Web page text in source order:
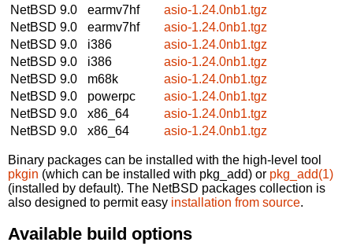
NetBSD 9.0
earmv7hf
asio-1.24.0nb1.tgz
NetBSD 9.0
earmv7hf
asio-1.24.0nb1.tgz
NetBSD 9.0
i386
asio-1.24.0nb1.tgz
NetBSD 9.0
i386
asio-1.24.0nb1.tgz
NetBSD 9.0
m68k
asio-1.24.0nb1.tgz
NetBSD 9.0
powerpc
asio-1.24.0nb1.tgz
NetBSD 9.0
x86_64
asio-1.24.0nb1.tgz
NetBSD 9.0
x86_64 asio-1.24.0nb1.tgz
Binary packages can be installed with the high-level tool
pkgin (which can be installed with pkg_add) or pkg_add(1)
(installed by default). The NetBSD packages collection is
also designed to permit easy installation from source.
Available build options